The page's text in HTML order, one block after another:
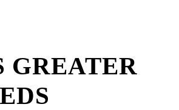
GREATER